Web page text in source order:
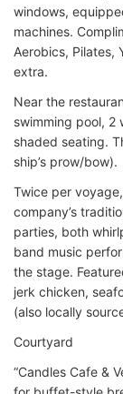
windows,
machines.
Aerobics, Pilates,
extra.
Near the
swimming pool, 2
shaded seating.
ship’s prow/bow).
Twice per
company’s
parties, both
band music
the stage.
jerk chicken,
(also locally
Courtyard
“Candles Cafe &